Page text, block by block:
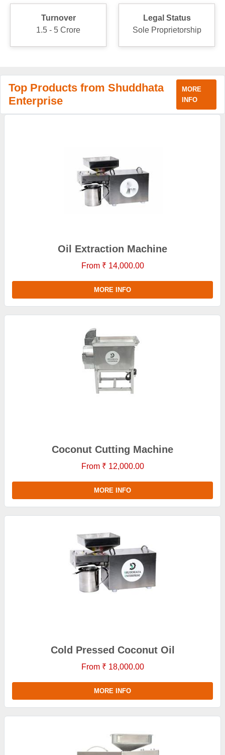
Turnover
1.5 - 5 Crore
Legal Status
Sole Proprietorship
Top Products from Shuddhata
Enterprise
MORE
INFO
Oil Extraction Machine
From ₹ 14,000.00
MORE INFO
Coconut Cutting Machine
From ₹ 12,000.00
MORE INFO
Cold Pressed Coconut Oil
From ₹ 18,000.00
MORE INFO